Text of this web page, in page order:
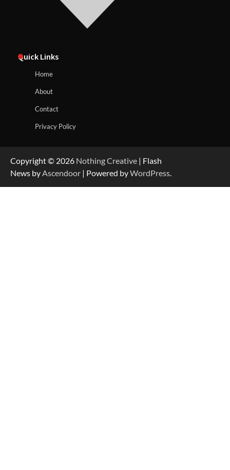
Quick Links
Home
About
Contact
Privacy Policy
Copyright © 2026 Nothing Creative | Flash
News by Ascendoor | Powered byWordPress